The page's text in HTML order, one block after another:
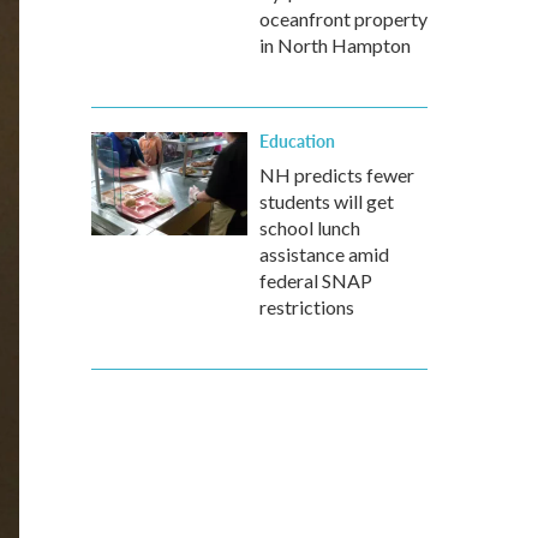
oceanfront property
in North Hampton
Education
NH predicts fewer
students will get
school lunch
assistance amid
federal SNAP
restrictions